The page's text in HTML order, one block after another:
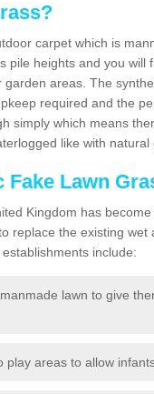
carpet which is
pile heights and you will
areas. The
required and the
simply which means
like with natural
Fake Lawn
Kingdom has
replace the existing
include:
lawn to give
play areas to allow